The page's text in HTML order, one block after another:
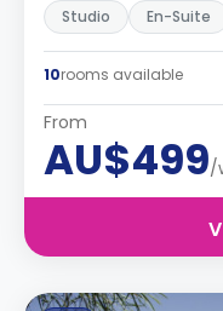
Studio En-Suite
10rooms available
From
AU$499/